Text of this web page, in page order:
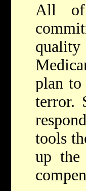
All of
plan to
terror.
tools
up